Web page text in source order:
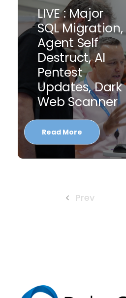
LIVE : Major
SQL Migration,
Agent Self
Destruct, AI
Pentest
Updates, Dark
Web Scanner
Read More
Prev